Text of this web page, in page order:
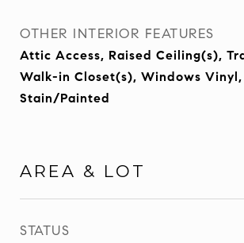
OTHER INTERIOR FEATURES
Attic Access, Raised Ceiling(s),
Walk-in Closet(s), Windows
Stain/Painted
AREA & LOT
STATUS